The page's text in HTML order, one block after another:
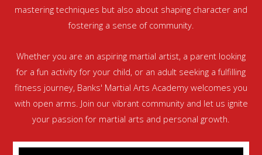
mastering techniques but also about shaping character and
fostering a sense of community.
Whether you are an aspiring martial artist, a parent looking
for a fun activity for your child, or an adult seeking a fulfilling
fitness journey, Banks' Martial Arts Academy welcomes you
with open arms. Join our vibrant community and let us ignite
your passion for martial arts and personal growth.